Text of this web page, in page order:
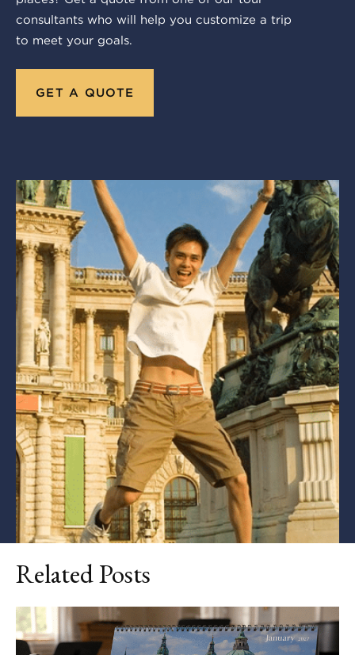
consultants who will help you customize a trip
to meet your goals.
GET A QUOTE
Related Posts